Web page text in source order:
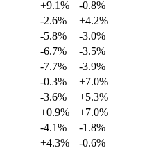
+9.1%
-0.8%
-2.6%
+4.2%
-5.8%
-3.0%
-6.7%
-3.5%
-7.7%
-3.9%
-0.3%
+7.0%
-3.6%
+5.3%
+0.9%
+7.0%
-4.1%
-1.8%
+4.3%
-0.6%